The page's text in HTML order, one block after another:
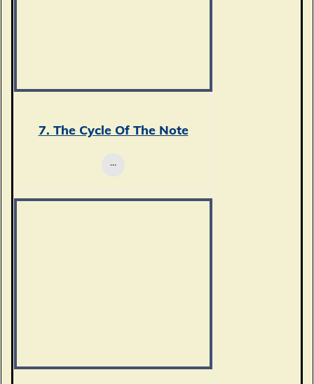
7. The Cycle Of The Note